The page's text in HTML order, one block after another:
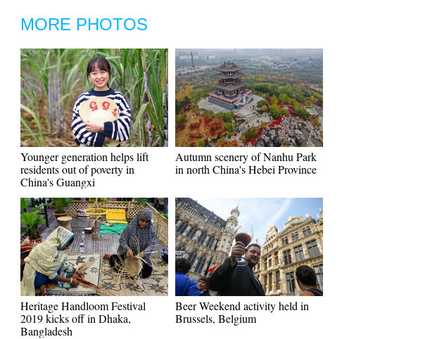
MORE PHOTOS
Younger generation helps lift
residents out of poverty in
China's Guangxi
Autumn scenery of Nanhu Park
in north China's Hebei Province
Heritage Handloom Festival
2019 kicks off in Dhaka,
Bangladesh
Beer Weekend activity held in
Brussels, Belgium